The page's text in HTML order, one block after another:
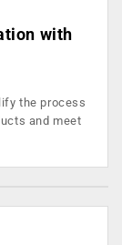
with
the process
and meet